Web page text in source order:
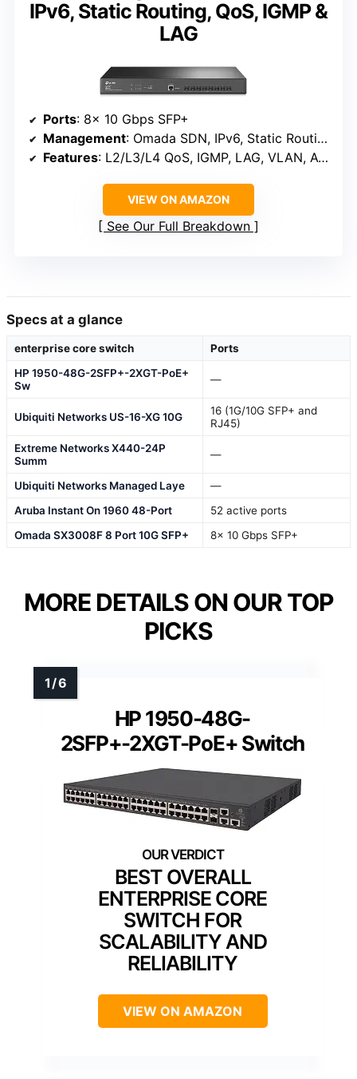
IPv6, Static Routing, QoS, IGMP &
LAG
Ports: 8× 10 Gbps SFP+
Management: Omada SDN, IPv6, Static Routing
Features: L2/L3/L4 QoS, IGMP, LAG, VLAN, ACL, Port Security, DoS Defense, Storm Control, DHCP Snooping, 802.1X
VIEW ON AMAZON
See Our Full Breakdown
Specs at a glance
enterprise core switch
Ports
HP 1950-48G-2SFP+-2XGT-PoE+
Sw
—
Ubiquiti Networks US-16-XG 10G
16 (1G/10G SFP+ and
RJ45)
Extreme Networks X440-24P
Summ
—
Ubiquiti Networks Managed Laye
—
Aruba Instant On 1960 48-Port
52 active ports
Omada SX3008F 8 Port 10G SFP+
8× 10 Gbps SFP+
MORE DETAILS ON OUR TOP
PICKS
HP 1950-48G-
2SFP+-2XGT-PoE+ Switch
BEST OVERALL
ENTERPRISE CORE
SWITCH FOR
SCALABILITY AND
RELIABILITY
VIEW ON AMAZON